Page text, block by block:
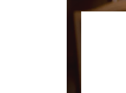
Real
White